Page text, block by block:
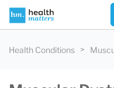
Health Conditions